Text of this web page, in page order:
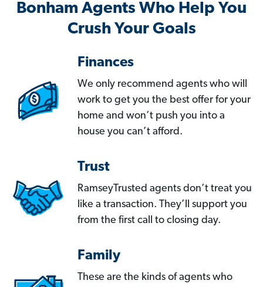
Bonham Agents Who Help You
Crush Your Goals
Finances
We only recommend agents who will
work to get you the best offer for your
home and won’t push you into a
house you can’t afford.
Trust
RamseyTrusted agents don’t treat you
like a transaction. They’ll support you
from the first call to closing day.
Family
These are the kinds of agents who